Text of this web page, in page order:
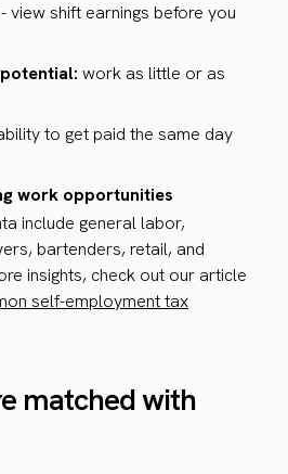
- view shift earnings before you
work as little or as
to get paid the same day
work opportunities
include general labor,
bartenders, retail, and
insights, check out our article
self-employment tax
matched with